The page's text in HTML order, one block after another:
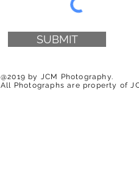
SUBMIT
@2019 by JCM Photography.
All Photographs are property of